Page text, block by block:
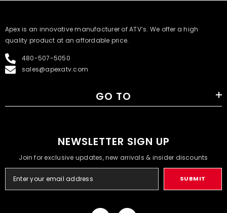
​Apex is an innovative manufacturer of ATV’s. We offer a high
quality product at an affordable price.
480-507-5050
sales@apexatv.com
GO TO
NEWSLETTER SIGN UP
Join for exclusive updates, new arrivals & insider discounts
SUBMIT